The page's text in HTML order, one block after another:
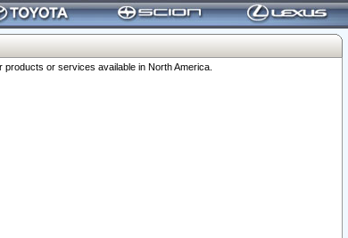
or services available in North America.